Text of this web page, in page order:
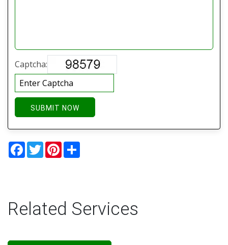
Captcha:
SUBMIT NOW
Facebook
TwitterPinterest
Related Services